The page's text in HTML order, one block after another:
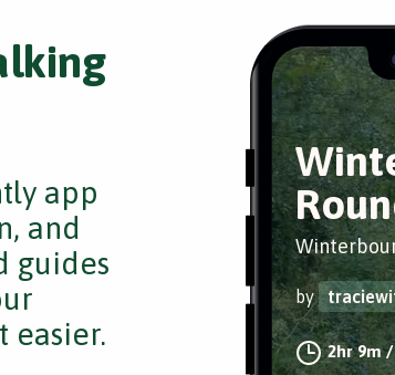
by
2hr 9m/
app
and
guides
easier.